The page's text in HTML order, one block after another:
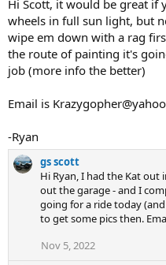
Hi Scott, it would be great if
wheels in full sun light, but
wipe em down with a rag
the route of painting it's
job (more info the better)
Email is
-Ryan
gs scott
Hi Ryan, I had the Kat out
out the garage - and I
going for a ride today
to get some pics then.
Nov 5, 2022